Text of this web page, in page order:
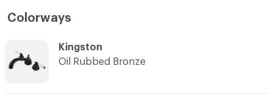
Colorways
Kingston
Oil Rubbed Bronze